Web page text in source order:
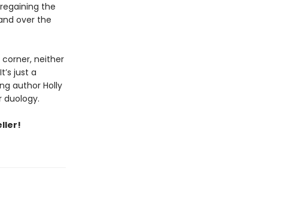
the
over the
neither
just a
author Holly
duology.